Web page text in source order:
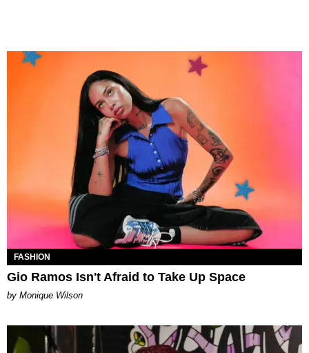
FASHION
Gio Ramos Isn't Afraid to Take Up Space
by Monique Wilson